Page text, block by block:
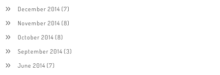
December 2014(7)
November 2014(8)
October 2014(8)
September 2014(3)
June 2014(7)